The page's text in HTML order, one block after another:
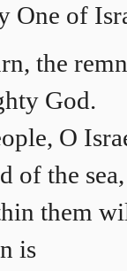
One of
the
God.
O
of the sea,
them
is